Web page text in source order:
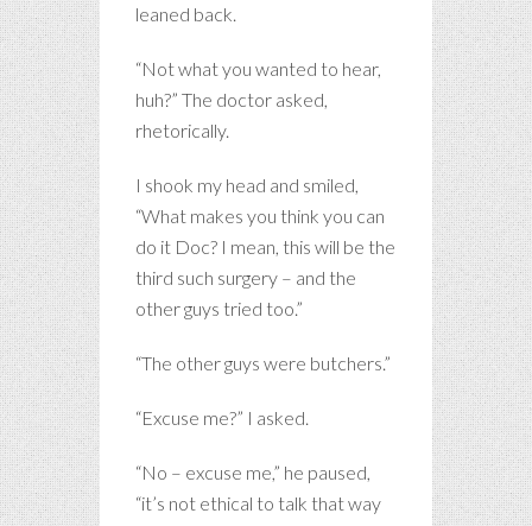
leaned back.
“Not what you wanted to hear,
huh?” The doctor asked,
rhetorically.
I shook my head and smiled,
“What makes you think you can
do it Doc? I mean, this will be the
third such surgery – and the
other guys tried too.”
“The other guys were butchers.”
“Excuse me?” I asked.
“No – excuse me,” he paused,
“it’s not ethical to talk that way